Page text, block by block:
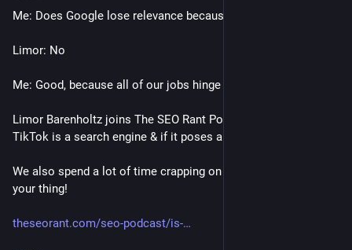
Me: Does Google lose relevance because of TikTok?
Limor: No
Me: Good, because all of our jobs hinge on it!
Limor Barenholtz joins The SEO Rant Podcast to discuss if
TikTok is a search engine & if it poses a threat to Google!
We also spend a lot of time crapping on Facebook if that's
your thing!
theseorant.com/seo-podcast/is-